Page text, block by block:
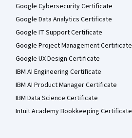
Google Cybersecurity Certificate
Google Data Analytics Certificate
Google IT Support Certificate
Google Project Management Certificate
Google UX Design Certificate
IBM AI Engineering Certificate
IBM AI Product Manager Certificate
IBM Data Science Certificate
Intuit Academy Bookkeeping Certificate